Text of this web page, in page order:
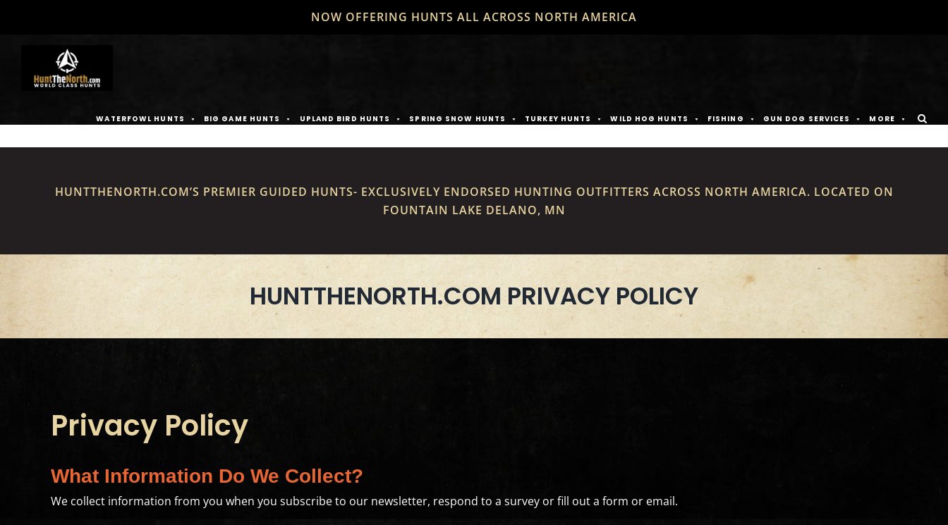
NOW OFFERING HUNTS ALL ACROSS NORTH AMERICA
WATERFOWL HUNTS BIG GAME HUNTS UPLAND BIRD HUNTS SPRING SNOW HUNTS TURKEY HUNTS WILD HOG HUNTS FISHING GUN DOG SERVICES MORE
HUNTTHENORTH.COM’S PREMIER GUIDED HUNTS- EXCLUSIVELY ENDORSED HUNTING OUTFITTERS ACROSS NORTH AMERICA. LOCATED ON
FOUNTAIN LAKE DELANO, MN
HUNTTHENORTH.COM PRIVACY POLICY
Privacy Policy
What Information Do We Collect?
We collect information from you when you subscribe to our newsletter, respond to a survey or fill out a form or email.